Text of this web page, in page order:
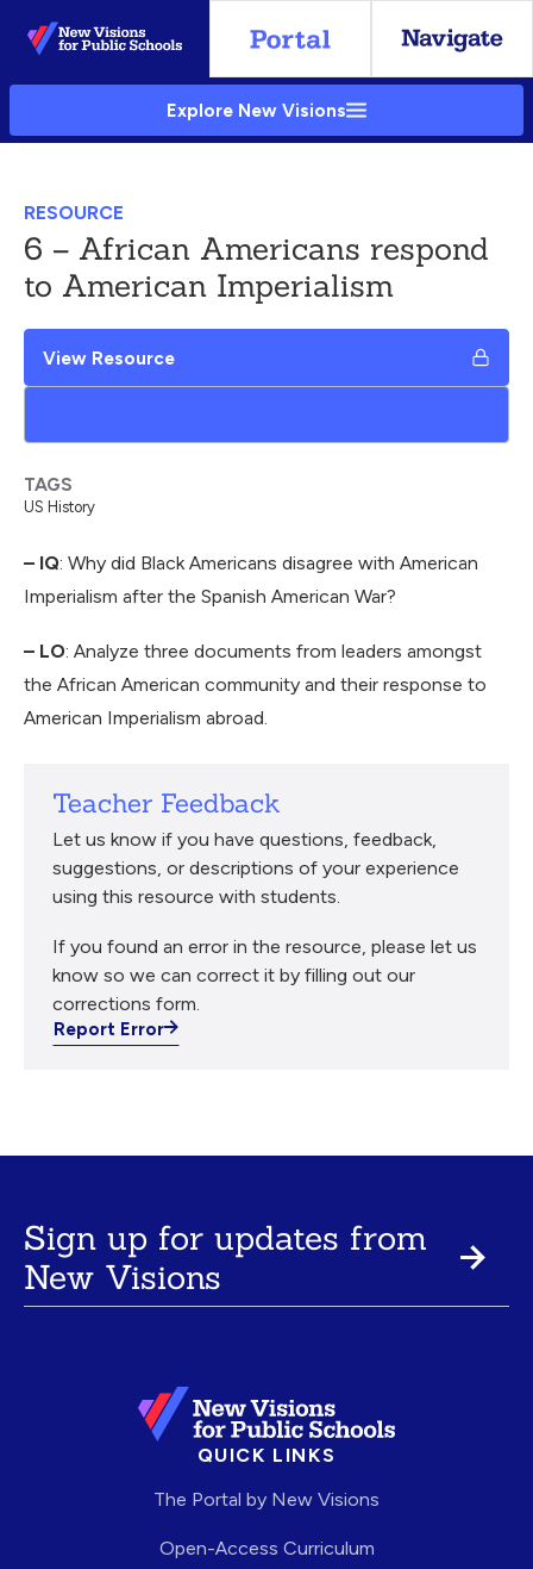
Skip
to
Main
Explore New Visions
RESOURCE
6 – African Americans respond
to American Imperialism
View Resource
– IQ: Why did Black Americans disagree with American
Imperialism after the Spanish American War?
– LO: Analyze three documents from leaders amongst
the African American community and their response to
American Imperialism abroad.
Teacher Feedback
Let us know if you have questions, feedback,
suggestions, or descriptions of your experience
using this resource with students.
If you found an error in the resource, please let us
know so we can correct it by filling out our
corrections form.
Report Error
TAGS
US History
Sign up for updates from
New Visions
QUICK LINKS
The Portal by New Visions
Open-Access Curriculum